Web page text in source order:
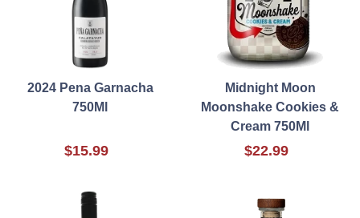
2024 Pena Garnacha
750Ml
$15.99
Midnight Moon
Moonshake Cookies &
Cream 750Ml
$22.99